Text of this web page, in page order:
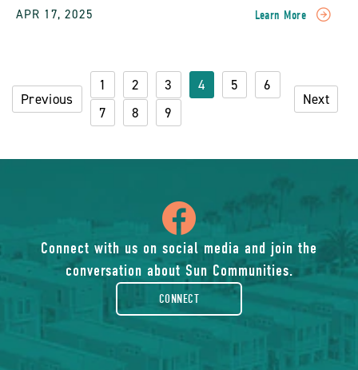
APR 17, 2025 Learn More
READ
Between
Mobile
Homes
Previous
1 2 3 4 5
6
7
8 9
Next
icon
of
facebook-
rounded
Connect with us on social media and join the
conversation about Sun Communities.
CONNECT